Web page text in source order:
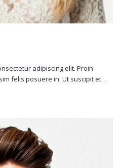
adipiscing elit. Proin
felis posuere in. Ut suscipit et…